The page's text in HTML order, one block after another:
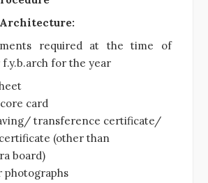
required at the time of
for the year
card
transference certificate/
(other than
board)
photographs